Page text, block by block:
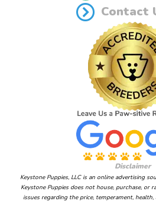
Contact
Disclaimer
Keystone Puppies, LLC is an online advertising
Keystone Puppies does not house, purchase, or
issues regarding the price, temperament,